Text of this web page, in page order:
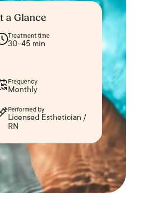
a Glance
Treatment time
30–45 min
Frequency
Monthly
Performed by
Licensed Esthetician /
RN